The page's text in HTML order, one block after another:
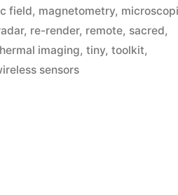
field, magnetometry,
, re-render, remote, sacred,
imaging,tiny,toolkit,
sensors